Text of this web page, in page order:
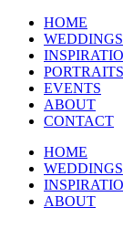
HOME
WEDDINGS
PORTRAITS
EVENTS
ABOUT
CONTACT
HOME
WEDDINGS
ABOUT